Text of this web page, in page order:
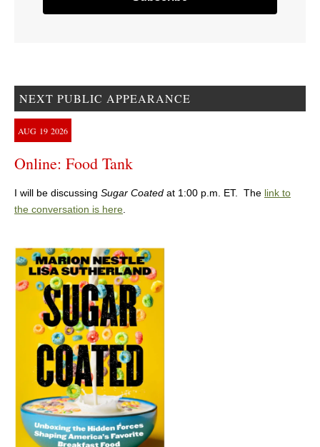
NEXT PUBLIC APPEARANCE
AUG 19 2026
Online: Food Tank
I will be discussing Sugar Coated at 1:00 p.m. ET. The link to
the conversation is here.